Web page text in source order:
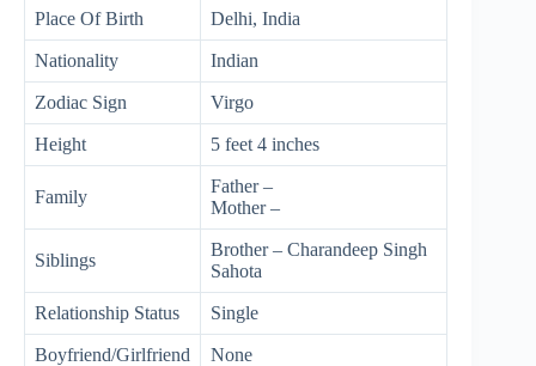
Place Of Birth Delhi, India
Nationality Indian
Zodiac Sign Virgo
Height 5 feet 4 inches
Family
Father –
Mother –
Siblings
Brother – Charandeep Singh
Sahota
Relationship Status Single
Boyfriend/Girlfriend None